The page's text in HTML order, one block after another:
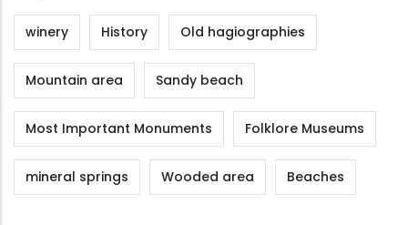
winery History Old hagiographies
Mountain area Sandy beach
Most Important Monuments Folklore Museums
mineral springs Wooded area Beaches